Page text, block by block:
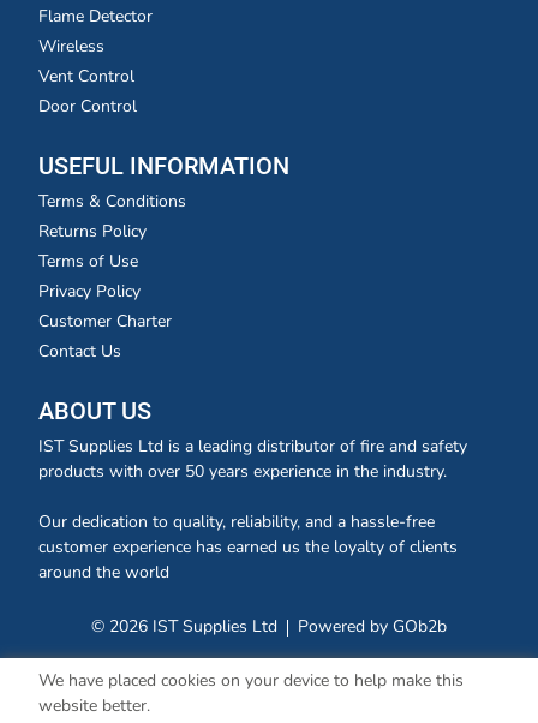
Flame Detector
Wireless
Vent Control
Door Control
USEFUL INFORMATION
Terms & Conditions
Returns Policy
Terms of Use
Privacy Policy
Customer Charter
Contact Us
ABOUT US
IST Supplies Ltd is a leading distributor of fire and safety
products with over 50 years experience in the industry.
Our dedication to quality, reliability, and a hassle-free
customer experience has earned us the loyalty of clients
around the world
© 2026 IST Supplies Ltd Powered by GOb2b
We have placed cookies on your device to help make this
website better.